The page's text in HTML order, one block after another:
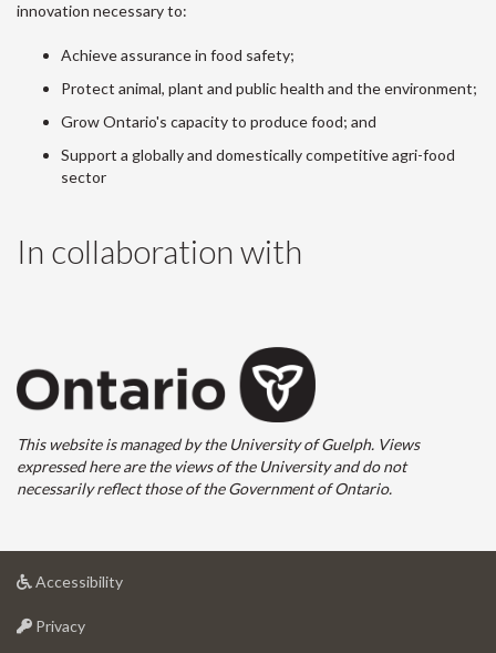
innovation necessary to:
Achieve assurance in food safety;
Protect animal, plant and public health and the environment;
Grow Ontario's capacity to produce food; and
Support a globally and domestically competitive agri-food
sector
In collaboration with
This website is managed by the University of Guelph. Views
expressed here are the views of the University and do not
necessarily reflect those of the Government of Ontario.
Accessibilityat
Privacyat